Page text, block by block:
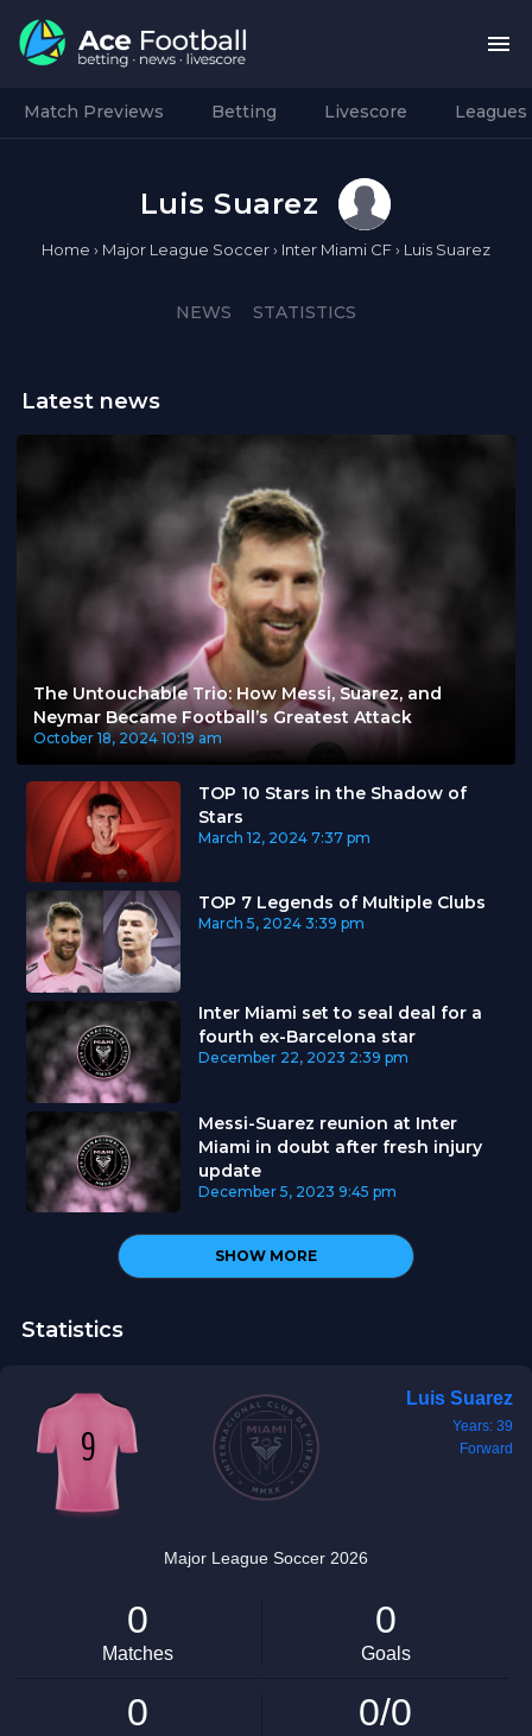
Match Previews Betting Livescore Leagues
Luis Suarez
Home › Major League Soccer› Inter Miami CF› Luis Suarez
NEWS STATISTICS
Latest news
The Untouchable Trio: How Messi, Suarez, and
Neymar Became Football’s Greatest Attack
October 18, 2024 10:19 am
TOP 10 Stars in the Shadow of
Stars
March 12, 2024 7:37 pm
TOP 7 Legends of Multiple Clubs
March 5, 2024 3:39 pm
Inter Miami set to seal deal for a
fourth ex-Barcelona star
December 22, 2023 2:39 pm
Messi-Suarez reunion at Inter
Miami in doubt after fresh injury
update
December 5, 2023 9:45 pm
SHOW MORE
Statistics